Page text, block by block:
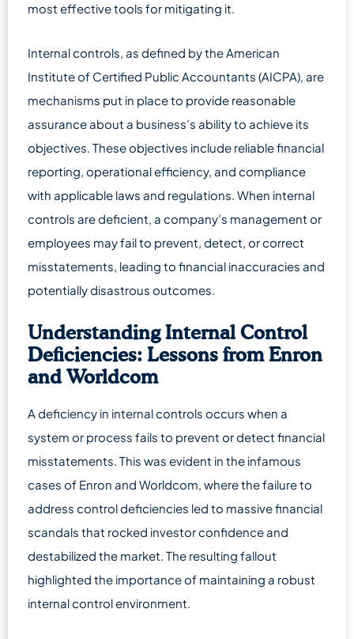
most effective tools for mitigating it.
Internal controls, as defined by the American
Institute of Certified Public Accountants (AICPA), are
mechanisms put in place to provide reasonable
assurance about a business’s ability to achieve its
objectives. These objectives include reliable financial
reporting, operational efficiency, and compliance
with applicable laws and regulations. When internal
controls are deficient, a company’s management or
employees may fail to prevent, detect, or correct
misstatements, leading to financial inaccuracies and
potentially disastrous outcomes.
Understanding Internal Control
Deficiencies: Lessons from Enron
and Worldcom
A deficiency in internal controls occurs when a
system or process fails to prevent or detect financial
misstatements. This was evident in the infamous
cases of Enron and Worldcom, where the failure to
address control deficiencies led to massive financial
scandals that rocked investor confidence and
destabilized the market. The resulting fallout
highlighted the importance of maintaining a robust
internal control environment.